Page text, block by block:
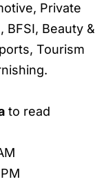
Private
BFSI, Beauty &
Tourism
to read